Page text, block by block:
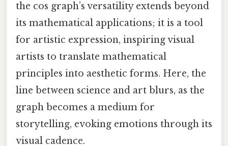
the cos graph’s versatility extends beyond
its mathematical applications; it is a tool
for artistic expression, inspiring visual
artists to translate mathematical
principles into aesthetic forms. Here, the
line between science and art blurs, as the
graph becomes a medium for
storytelling, evoking emotions through its
visual cadence.